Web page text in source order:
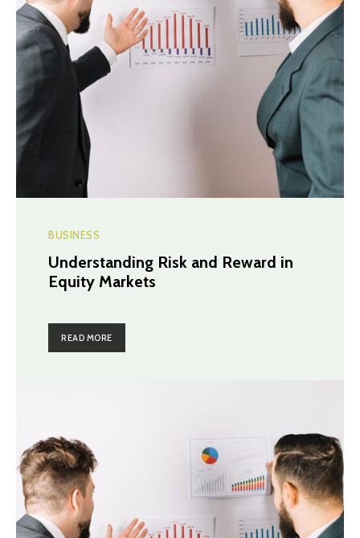
BUSINESS
Understanding Risk and Reward in
Equity Markets
READ MORE